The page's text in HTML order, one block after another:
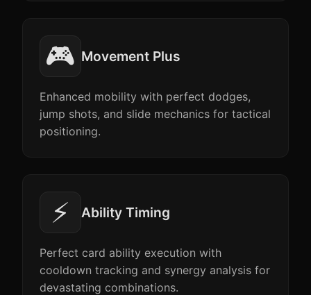
🎮 Movement Plus
Enhanced mobility with perfect dodges,
jump shots, and slide mechanics for tactical
positioning.
⚡ Ability Timing
Perfect card ability execution with
cooldown tracking and synergy analysis for
devastating combinations.